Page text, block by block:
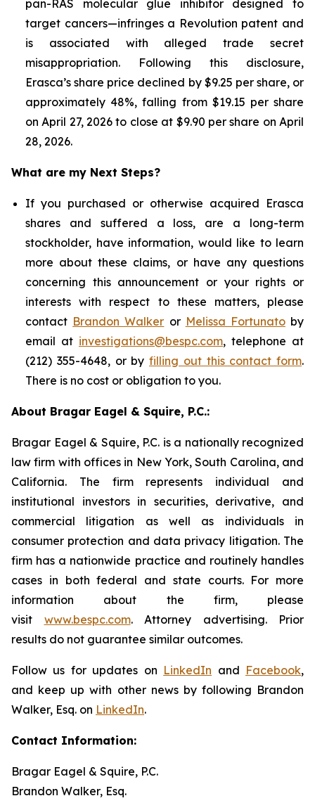
pan-RAS molecular glue inhibitor designed to
target cancers—infringes a Revolution patent and
is associated with alleged trade secret
misappropriation. Following this disclosure,
Erasca’s share price declined by $9.25 per share, or
approximately 48%, falling from $19.15 per share
on April 27, 2026 to close at $9.90 per share on April
28, 2026.
What are my Next Steps?
If you purchased or otherwise acquired Erasca
shares and suffered a loss, are a long-term
stockholder, have information, would like to learn
more about these claims, or have any questions
concerning this announcement or your rights or
interests with respect to these matters, please
contact Brandon Walker or Melissa Fortunatoby
email at investigations@bespc.com, telephone at
(212) 355-4648, or by filling out this contact form.
There is no cost or obligation to you.
About Bragar Eagel & Squire, P.C.:
Bragar Eagel & Squire, P.C. is a nationally recognized
law firm with offices in New York, South Carolina, and
California. The firm represents individual and
institutional investors in securities, derivative, and
commercial litigation as well as individuals in
consumer protection and data privacy litigation. The
firm has a nationwide practice and routinely handles
cases in both federal and state courts. For more
information about the firm, please
visit www.bespc.com. Attorney advertising. Prior
results do not guarantee similar outcomes.
Follow us for updates on LinkedIn and Facebook,
and keep up with other news by following Brandon
Walker, Esq. on LinkedIn.
Contact Information:
Bragar Eagel & Squire, P.C.
Brandon Walker, Esq.